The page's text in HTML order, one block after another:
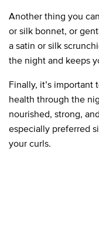
Another thing you
or silk bonnet, or
a satin or silk
the night and keeps
Finally, it’s
health through the
nourished, strong,
especially preferred
your curls.